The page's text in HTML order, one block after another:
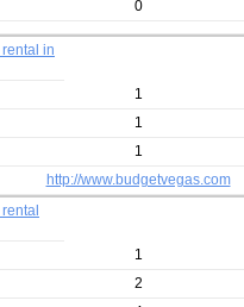
0
in
1
1
1
http://www.budgetvegas.com
1
2